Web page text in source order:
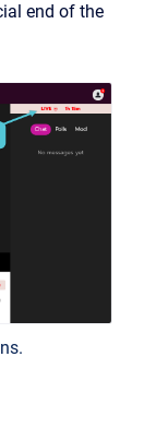
end of the